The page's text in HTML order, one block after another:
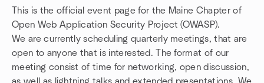
This is the official event page for the Maine Chapter of
Open Web Application Security Project (OWASP).
We are currently scheduling quarterly meetings, that are
open to anyone that is interested. The format of our
meeting consist of time for networking, open discussion,
Group links